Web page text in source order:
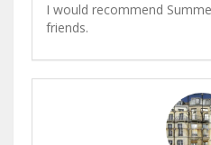
I would recommend
friends.